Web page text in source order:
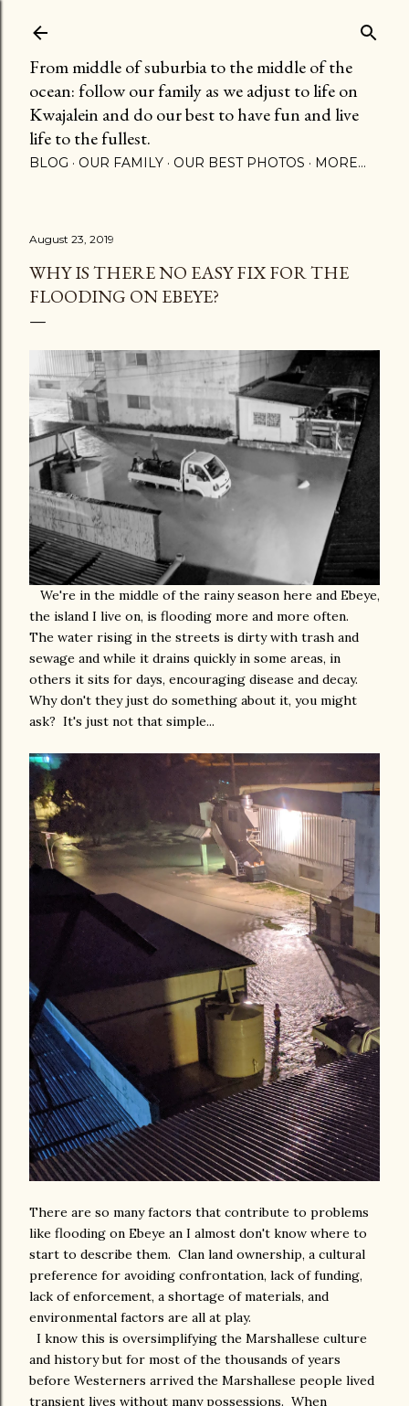
From middle of suburbia to the middle of the
ocean: follow our family as we adjust to life on
Kwajalein and do our best to have fun and live
life to the fullest.
BLOG OUR FAMILY OUR BEST PHOTOS MORE…
August 23, 2019
WHY IS THERE NO EASY FIX FOR THE
FLOODING ON EBEYE?
We're in the middle of the rainy season here and Ebeye,
the island I live on, is flooding more and more often.
The water rising in the streets is dirty with trash and
sewage and while it drains quickly in some areas, in
others it sits for days, encouraging disease and decay.
Why don't they just do something about it, you might
ask? It's just not that simple...
There are so many factors that contribute to problems
like flooding on Ebeye an I almost don't know where to
start to describe them. Clan land ownership, a cultural
preference for avoiding confrontation, lack of funding,
lack of enforcement, a shortage of materials, and
environmental factors are all at play.
I know this is oversimplifying the Marshallese culture
and history but for most of the thousands of years
before Westerners arrived the Marshallese people lived
transient lives without many possessions. When